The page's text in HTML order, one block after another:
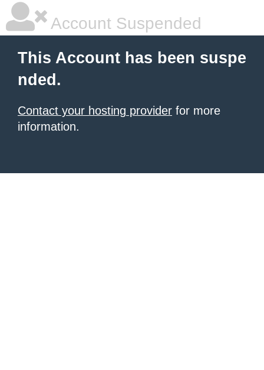
Account Suspended
This Account has been suspe
nded.
Contact your hosting provider for more
information.